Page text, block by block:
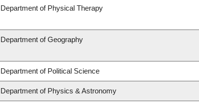
Department of Physical Therapy
Department of Geography
Department of Political Science
Department of Physics & Astronomy